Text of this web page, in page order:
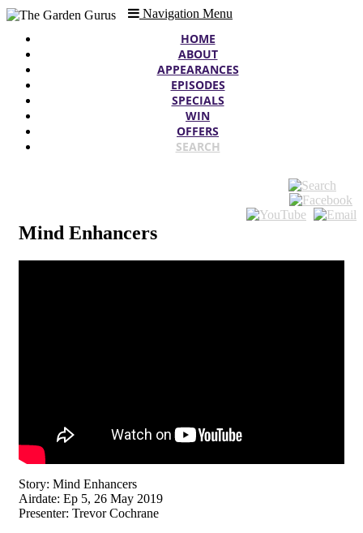
Navigation Menu
HOME
ABOUT
APPEARANCES
EPISODES
SPECIALS
WIN
OFFERS
SEARCH
Mind Enhancers
Story: Mind Enhancers
Airdate: Ep 5, 26 May 2019
Presenter: Trevor Cochrane